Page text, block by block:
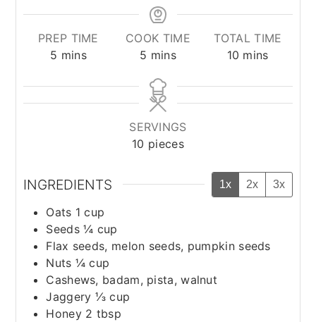
PREP TIME
5 minutes
mins
COOK TIME
5 minutes
mins
TOTAL TIME
10 minutes
mins
SERVINGS
10 pieces
INGREDIENTS 1x 2x 3x
Oats 1 cup
Seeds ¼ cup
Flax seeds, melon seeds, pumpkin seeds
Nuts ¼ cup
Cashews, badam, pista, walnut
Jaggery ⅓ cup
Honey 2 tbsp